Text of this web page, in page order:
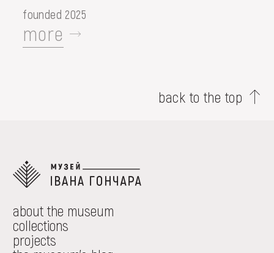
founded 2025
more
back to the top
about the museum
collections
projects